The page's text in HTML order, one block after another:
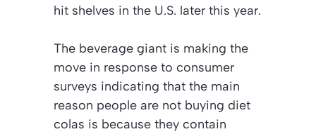
hit shelves in the U.S. later this year.
The beverage giant is making the
move in response to consumer
surveys indicating that the main
reason people are not buying diet
colas is because they contain